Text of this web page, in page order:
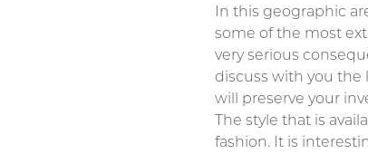
In this geographic
some of the most
very serious
discuss with you the
will preserve your
The style that is
fashion. It is